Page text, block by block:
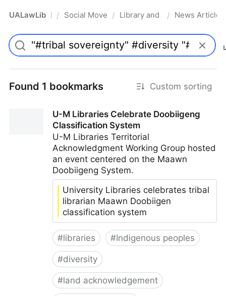
UALawLib Pro/ Social Movements & the Law
/ Library and Academic
/ News Articles
Found 1 bookmarks Custom sorting
U-M Libraries Celebrate Doobiigeng
Classification System
U-M Libraries Territorial
Acknowledgment Working Group hosted
an event centered on the Maawn
Doobiigeng System.
University Libraries celebrates tribal
librarian Maawn Doobiigen
classification system
#libraries #Indigenous peoples
#diversity
#land acknowledgement